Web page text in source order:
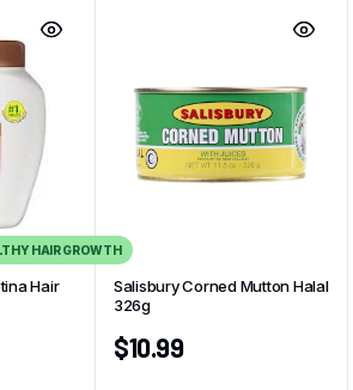
HAIR GROWTH
Hair
Salisbury Corned Mutton Halal
326g
$10.99